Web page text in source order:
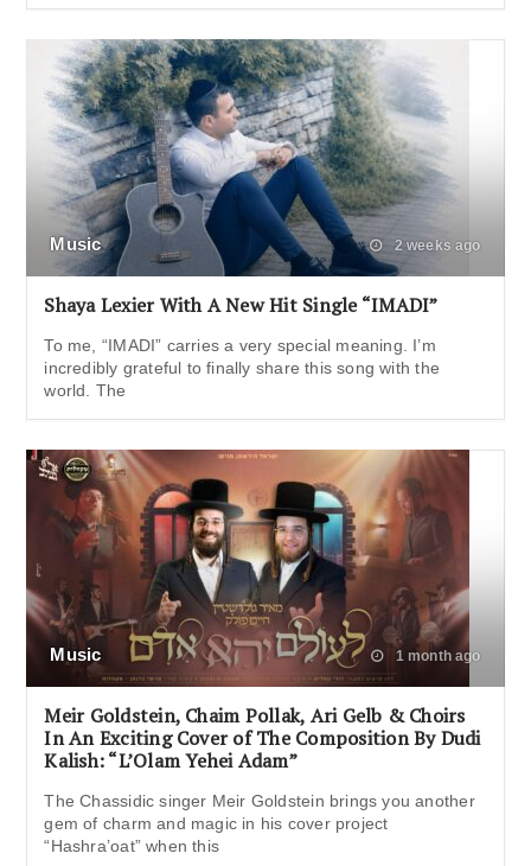
Music 2 weeks ago
Shaya Lexier With A New Hit Single “IMADI”
To me, “IMADI” carries a very special meaning. I’m
incredibly grateful to finally share this song with the
world. The
Music 1 month ago
Meir Goldstein, Chaim Pollak, Ari Gelb & Choirs
In An Exciting Cover of The Composition By Dudi
Kalish: “L’Olam Yehei Adam”
The Chassidic singer Meir Goldstein brings you another
gem of charm and magic in his cover project
“Hashra’oat” when this